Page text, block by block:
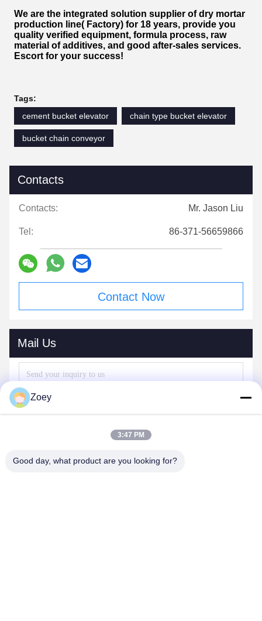
We are the integrated solution supplier of dry mortar
production line( Factory) for 18 years, provide you
quality verified equipment, formula process, raw
material of additives, and good after-sales services.
Escort for your success!
Tags:
cement bucket elevator
chain type bucket elevator
bucket chain conveyor
Contacts
Contacts: Mr. Jason Liu
Tel: 86-371-56659866
Contact Now
Mail Us
Zoey
3:47 PM
Good day, what product are you looking for?